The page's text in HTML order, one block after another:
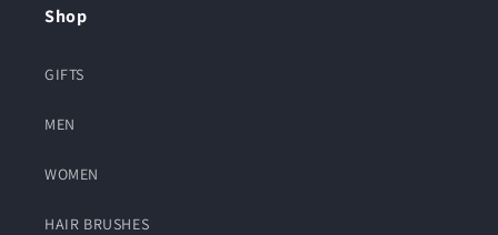
Shop
GIFTS
MEN
WOMEN
HAIR BRUSHES